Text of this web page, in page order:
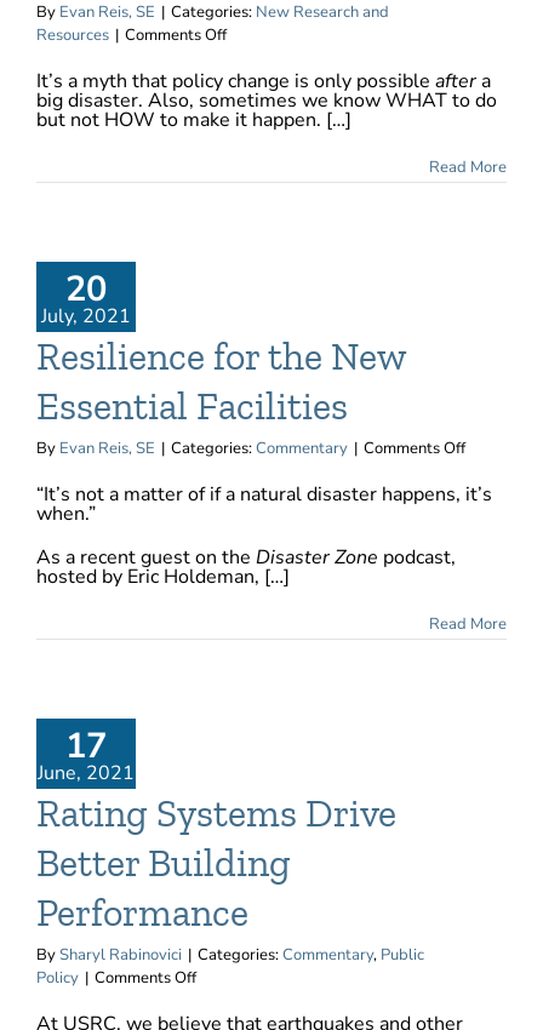
By Evan Reis, SE | Categories: New Research and
Resources | Comments Offon
available:
The
Resilience
It’s a myth that policy change is only possible aftera
big disaster. Also, sometimes we know WHAT to do
but not HOW to make it happen. […]
Read More
20
July, 2021
Resilience for the New
Essential Facilities
By Evan Reis, SE | Categories:Commentary | Comments Offon
for
“It’s not a matter of if a natural disaster happens, it’s
when.”
As a recent guest on the Disaster Zone podcast,
hosted by Eric Holdeman, […]
Read More
17
June, 2021
Rating Systems Drive
Better Building
Performance
BySharyl Rabinovici | Categories:Commentary, Public
Policy | Comments Offon
Systems
At USRC, we believe that earthquakes and other